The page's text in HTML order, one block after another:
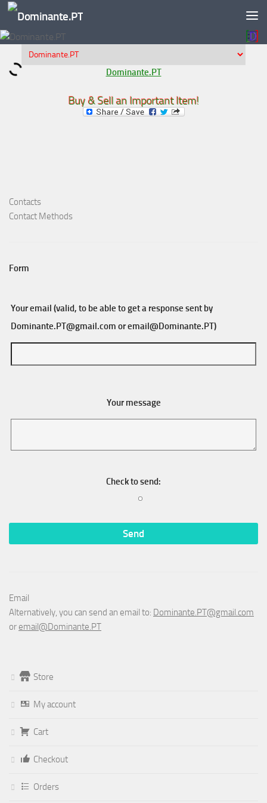
Skip to content
Dominante.PT
Buy & Sell an Important Item!
Contacts
Contact Methods
Form
Your email (valid, to be able to get a response sent by
Dominante.PT@gmail.com oremail@Dominante.PT)
Your message
Check to send:
Email
Alternatively, you can send an email to: Dominante.PT@gmail.com
or email@Dominante.PT
Store
My account
Cart
Checkout
Orders